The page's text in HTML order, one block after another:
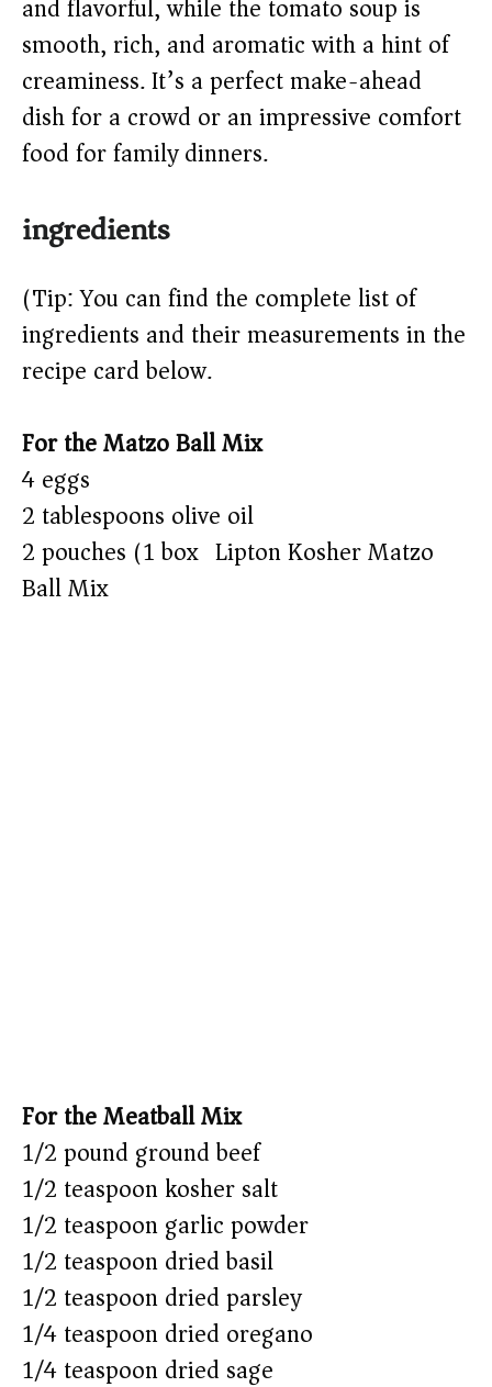
e
o
and flavorful, while the tomato soup is
smooth, rich, and aromatic with a hint of
creaminess. It’s a perfect make-ahead
dish for a crowd or an impressive comfort
food for family dinners.
ingredients
(Tip: You can find the complete list of
ingredients and their measurements in the
recipe card below.)
For the Matzo Ball Mix
4 eggs
2 tablespoons olive oil
2 pouches (1 box) Lipton Kosher Matzo
Ball Mix
For the Meatball Mix
1/2 pound ground beef
1/2 teaspoon kosher salt
1/2 teaspoon garlic powder
1/2 teaspoon dried basil
1/2 teaspoon dried parsley
1/4 teaspoon dried oregano
1/4 teaspoon dried sage